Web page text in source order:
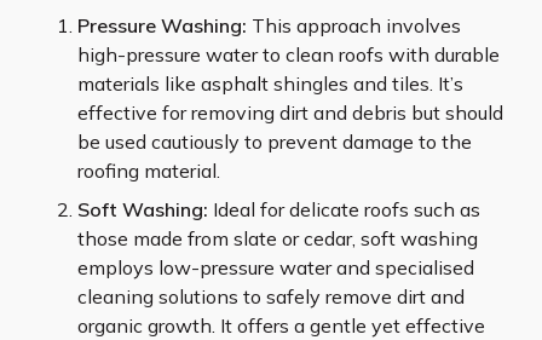
Pressure Washing: This approach involves
high-pressure water to clean roofs with durable
materials like asphalt shingles and tiles. It’s
effective for removing dirt and debris but should
be used cautiously to prevent damage to the
roofing material.
Soft Washing: Ideal for delicate roofs such as
those made from slate or cedar, soft washing
employs low-pressure water and specialised
cleaning solutions to safely remove dirt and
organic growth. It offers a gentle yet effective